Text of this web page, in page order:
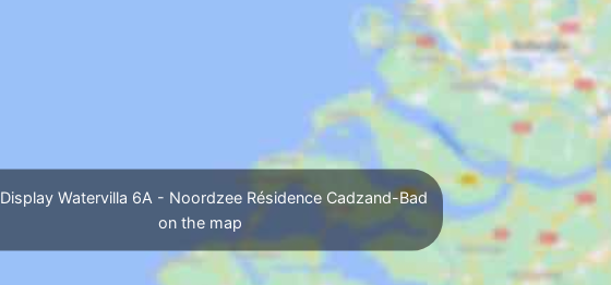
Display Watervilla 6A - Noordzee Résidence Cadzand-Bad
on the map